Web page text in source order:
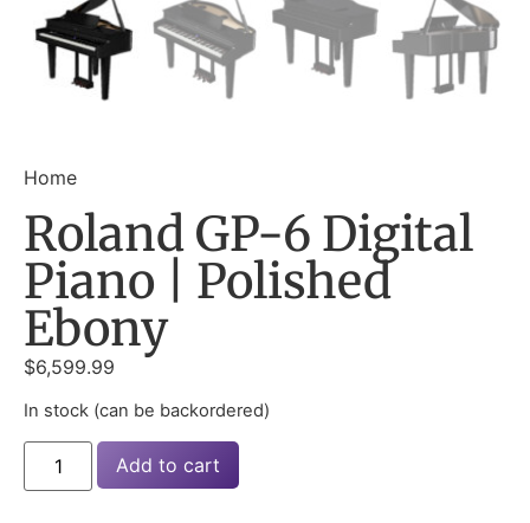
Home
Roland GP-6 Digital
Piano | Polished
Ebony
$6,599.99
In stock (can be backordered)
Add to cart